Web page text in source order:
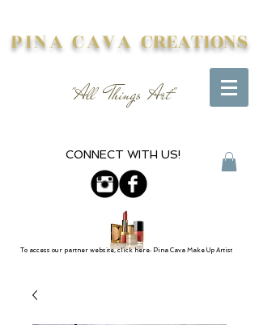
PINA CAVA CREATIONS
"All Things Art"
CONNECT WITH US!
To access our partner website, click here: Pina Cava Make Up Artist